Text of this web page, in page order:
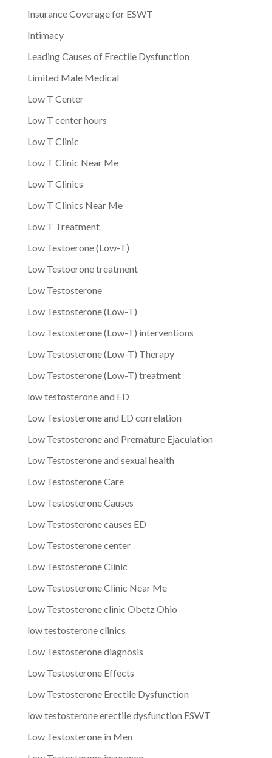
Insurance Coverage for ESWT
Intimacy
Leading Causes of Erectile Dysfunction
Limited Male Medical
Low T Center
Low T center hours
Low T Clinic
Low T Clinic Near Me
Low T Clinics
Low T Clinics Near Me
Low T Treatment
Low Testoerone (Low-T)
Low Testoerone treatment
Low Testosterone
Low Testosterone (Low-T)
Low Testosterone (Low-T) interventions
Low Testosterone (Low-T) Therapy
Low Testosterone (Low-T) treatment
low testosterone and ED
Low Testosterone and ED correlation
Low Testosterone and Premature Ejaculation
Low Testosterone and sexual health
Low Testosterone Care
Low Testosterone Causes
Low Testosterone causes ED
Low Testosterone center
Low Testosterone Clinic
Low Testosterone Clinic Near Me
Low Testosterone clinic Obetz Ohio
low testosterone clinics
Low Testosterone diagnosis
Low Testosterone Effects
Low Testosterone Erectile Dysfunction
low testosterone erectile dysfunction ESWT
Low Testosterone in Men